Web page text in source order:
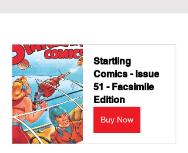
Startling
Comics - Issue
51 - Facsimile
Edition
Buy Now